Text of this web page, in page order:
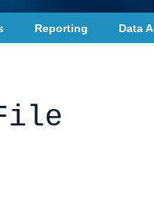
Reporting Data